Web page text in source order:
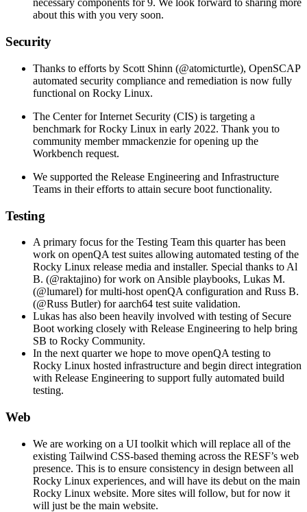
necessary components for 9. We look forward to sharing more
about this with you very soon.
Security
Thanks to efforts by Scott Shinn (@atomicturtle), OpenSCAP
automated security compliance and remediation is now fully
functional on Rocky Linux.
The Center for Internet Security (CIS) is targeting a
benchmark for Rocky Linux in early 2022. Thank you to
community member mmackenzie for opening up the
Workbench request.
We supported the Release Engineering and Infrastructure
Teams in their efforts to attain secure boot functionality.
Testing
A primary focus for the Testing Team this quarter has been
work on openQA test suites allowing automated testing of the
Rocky Linux release media and installer. Special thanks to Al
B. (@raktajino) for work on Ansible playbooks, Lukas M.
(@lumarel) for multi-host openQA configuration and Russ B.
(@Russ Butler) for aarch64 test suite validation.
Lukas has also been heavily involved with testing of Secure
Boot working closely with Release Engineering to help bring
SB to Rocky Community.
In the next quarter we hope to move openQA testing to
Rocky Linux hosted infrastructure and begin direct integration
with Release Engineering to support fully automated build
testing.
Web
We are working on a UI toolkit which will replace all of the
existing Tailwind CSS-based theming across the RESF’s web
presence. This is to ensure consistency in design between all
Rocky Linux experiences, and will have its debut on the main
Rocky Linux website. More sites will follow, but for now it
will just be the main website.